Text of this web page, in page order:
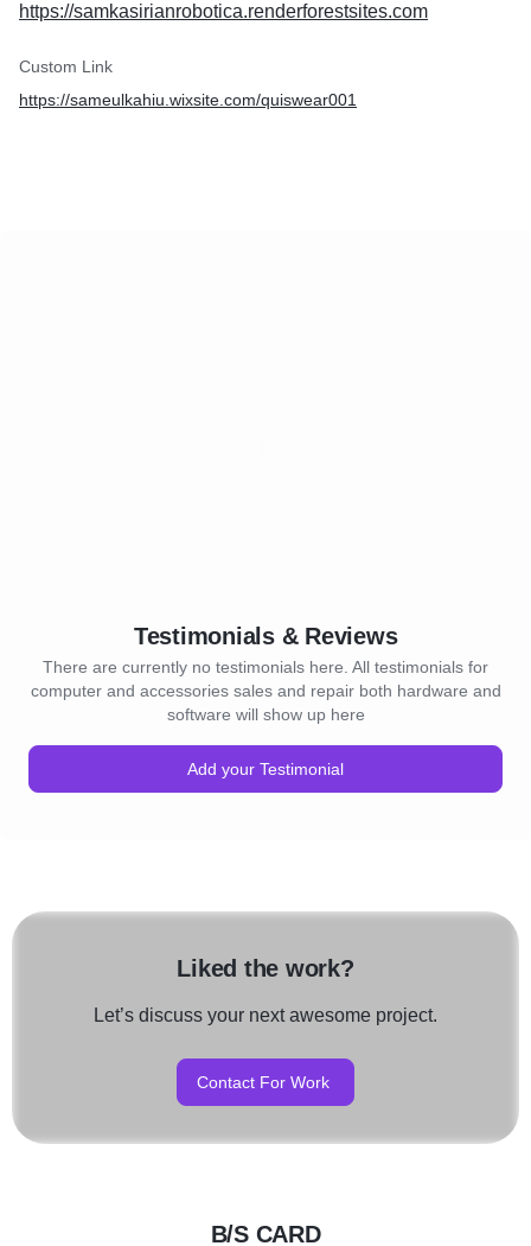
https://samkasirianrobotica.renderforestsites.com
Custom Link
https://sameulkahiu.wixsite.com/quiswear001
Testimonials & Reviews
There are currently no testimonials here. All testimonials for
computer and accessories sales and repair both hardware and
software will show up here
Add your Testimonial
Liked the work?
Let’s discuss your next awesome project.
Contact For Work
B/S CARD